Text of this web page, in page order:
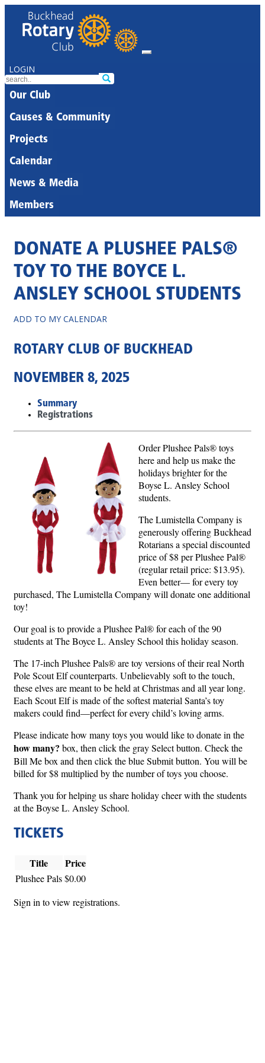
LOGIN
Our Club
Causes & Community
Projects
Calendar
News & Media
Members
DONATE A PLUSHEE PALS®
TOY TO THE BOYCE L.
ANSLEY SCHOOL STUDENTS
ADD TO MY CALENDAR
ROTARY CLUB OF BUCKHEAD
NOVEMBER 8, 2025
Summary
Registrations
Order Plushee Pals® toys
here and help us make the
holidays brighter for the
Boyse L. Ansley School
students.
The Lumistella Company is
generously offering Buckhead
Rotarians a special discounted
price of $8 per Plushee Pal®
(regular retail price: $13.95).
Even better— for every toy
purchased, The Lumistella Company will donate one additional
toy!
Our goal is to provide a Plushee Pal® for each of the 90
students at The Boyce L. Ansley School this holiday season.
The 17-inch Plushee Pals® are toy versions of their real North
Pole Scout Elf counterparts. Unbelievably soft to the touch,
these elves are meant to be held at Christmas and all year long.
Each Scout Elf is made of the softest material Santa’s toy
makers could find—perfect for every child’s loving arms.
Please indicate how many toys you would like to donate in the
how many? box, then click the gray Select button. Check the
Bill Me box and then click the blue Submit button. You will be
billed for $8 multiplied by the number of toys you choose.
Thank you for helping us share holiday cheer with the students
at the Boyse L. Ansley School.
TICKETS
Title Price
Plushee Pals$0.00
Sign in to view registrations.